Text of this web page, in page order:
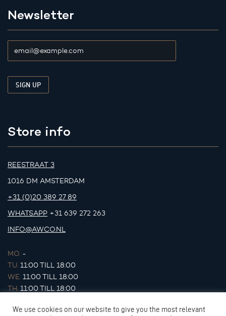
Newsletter
Store info
REESTRAAT 3
1016 DM AMSTERDAM
+31 (0)20 389 27 89
WHATSAPP +31 639 272 263
INFO@AWCO.NL
MO. -
TU. 11:00 TILL 18:00
WE. 11:00 TILL 18:00
TH. 11:00 TILL 18:00
SA.11:00 TILL 17:00
We use cookies on our website to give you the most relevant